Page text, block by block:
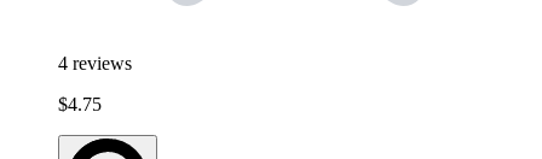
4 reviews
$4.75